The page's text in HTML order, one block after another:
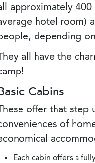
approximately
hotel room)
depending
all have the
Cabins
offer that step
of
Each cabin offers a